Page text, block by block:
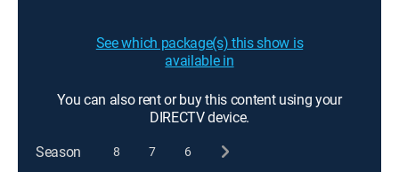
See which package(s) this show is
available in
You can also rent or buy this content using your
DIRECTV device.
Season
8 7 6